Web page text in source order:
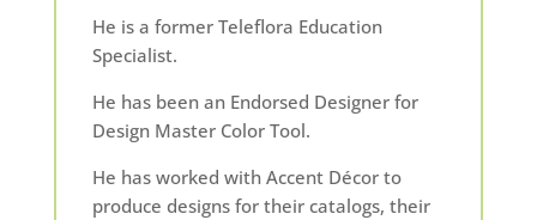
He is a former Teleflora Education
Specialist.
He has been an Endorsed Designer for
Design Master Color Tool.
He has worked with Accent Décor to
produce designs for their catalogs, their